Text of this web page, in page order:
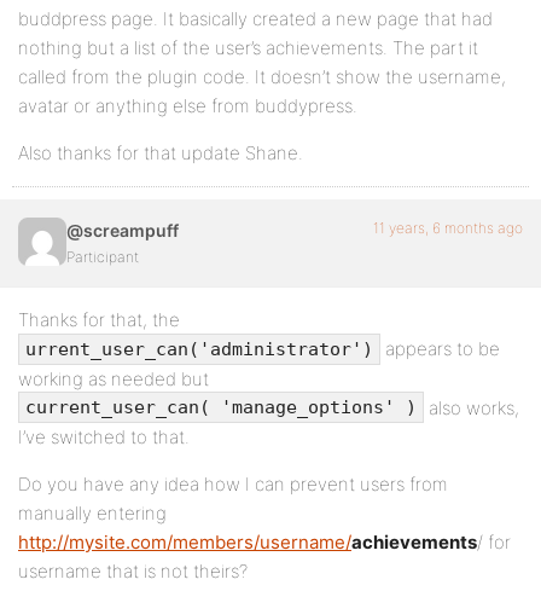
buddpress page. It basically created a new page that had
nothing but a list of the user’s achievements. The part it
called from the plugin code. It doesn’t show the username,
avatar or anything else from buddypress.
Also thanks for that update Shane.
@screampuff
Participant
11 years, 6 months ago
Thanks for that, the
urrent_user_can('administrator')
appears to be
working as needed but
current_user_can( 'manage_options' )
also works,
I’ve switched to that.
Do you have any idea how I can prevent users from
manually entering
http://mysite.com/members/username/achievements/ for
username that is not theirs?